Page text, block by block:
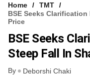
Home
TMT
BSE Seeks
Price
BSE Seeks
Steep Fall In
By Deborshi Chaki